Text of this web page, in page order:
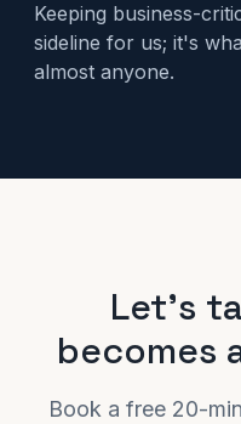
Keeping business-
sideline for us; it's
almost anyone.
Let's
becomes
Book a free 20-